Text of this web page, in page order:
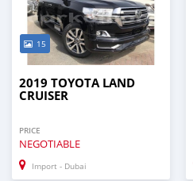
15
2019 TOYOTA LAND
CRUISER
PRICE
NEGOTIABLE
Import - Dubai